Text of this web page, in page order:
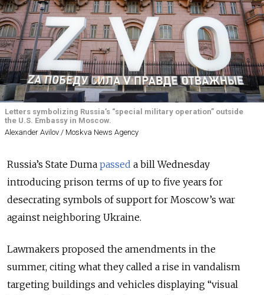
Letters symbolizing Russia’s “special military operation” outside
the U.S. Embassy in Moscow.
Alexander Avilov / Moskva News Agency
Russia’s State Duma passed a bill Wednesday
introducing prison terms of up to five years for
desecrating symbols of support for Moscow’s war
against neighboring Ukraine.
Lawmakers proposed the amendments in the
summer, citing what they called a rise in vandalism
targeting buildings and vehicles displaying “visual